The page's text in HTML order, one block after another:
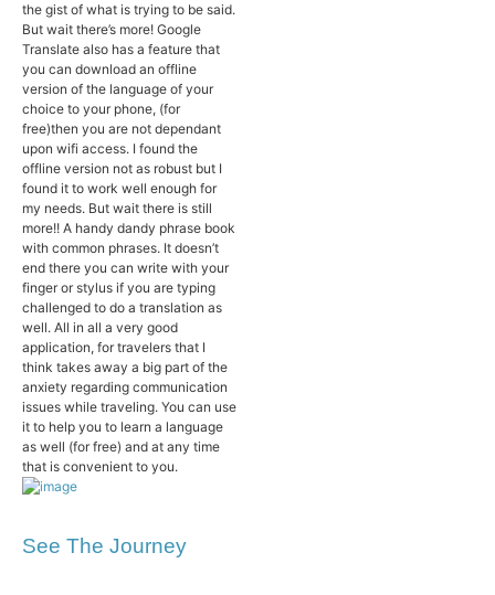
the gist of what is trying to be said.
But wait there’s more! Google
Translate also has a feature that
you can download an offline
version of the language of your
choice to your phone, (for
free)then you are not dependant
upon wifi access. I found the
offline version not as robust but I
found it to work well enough for
my needs. But wait there is still
more!! A handy dandy phrase book
with common phrases. It doesn’t
end there you can write with your
finger or stylus if you are typing
challenged to do a translation as
well. All in all a very good
application, for travelers that I
think takes away a big part of the
anxiety regarding communication
issues while traveling. You can use
it to help you to learn a language
as well (for free) and at any time
that is convenient to you.
See The Journey